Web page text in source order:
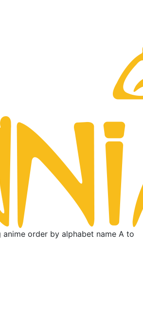
anime order by alphabet name A to